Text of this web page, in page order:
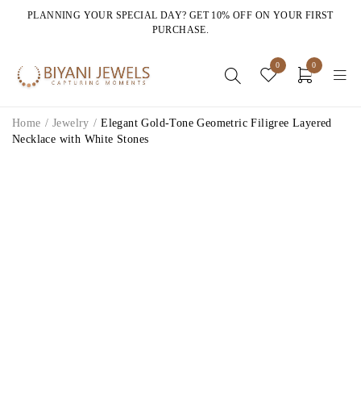
PLANNING YOUR SPECIAL DAY? GET 10% OFF ON YOUR FIRST
PURCHASE.
0 0
Home / Jewelry / Elegant Gold-Tone Geometric Filigree Layered
Necklace with White Stones